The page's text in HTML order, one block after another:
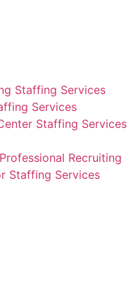
Staffing Services
Services
Staffing Services
Recruiting
Staffing Services